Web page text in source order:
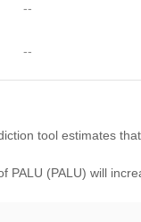
--
--
tool estimates
PALU (PALU) will